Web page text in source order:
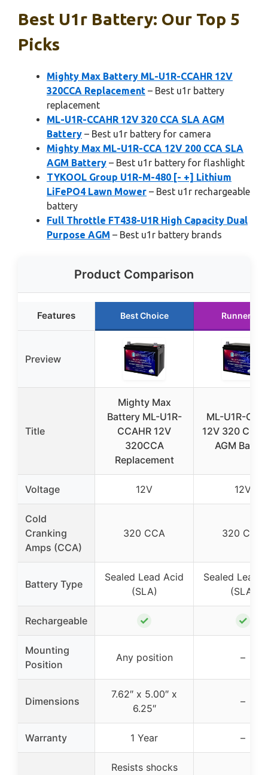
Best U1r Battery: Our Top 5
Picks
Mighty Max Battery ML-U1R-CCAHR 12V
320CCA Replacement – Best u1r battery
replacement
ML-U1R-CCAHR 12V 320 CCA SLA AGM
Battery – Best u1r battery for camera
Mighty Max ML-U1R-CCA 12V 200 CCA SLA
AGM Battery – Best u1r battery for flashlight
TYKOOL Group U1R-M-480 [- +] Lithium
LiFePO4 Lawn Mower – Best u1r rechargeable
battery
Full Throttle FT438-U1R High Capacity Dual
Purpose AGM – Best u1r battery brands
Product Comparison
Features Best Choice Runner Up
Preview
Title
Mighty Max
Battery ML-U1R-
CCAHR 12V
320CCA
Replacement
ML-U1R-
12V 320 CCA
AGM
Voltage 12V 12V
Cold
Cranking
Amps (CCA)
320 CCA 320 CCA
Battery Type
Sealed Lead Acid
(SLA)
Sealed Lead
(SLA)
Rechargeable ✓ ✓
Mounting
Position
Any position –
Dimensions
7.62″ x 5.00″ x
6.25″
–
Warranty 1 Year –
Resists shocks